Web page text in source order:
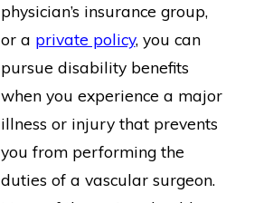
physician’s insurance group,
or a private policy, you can
pursue disability benefits
when you experience a major
illness or injury that prevents
you from performing the
duties of a vascular surgeon.